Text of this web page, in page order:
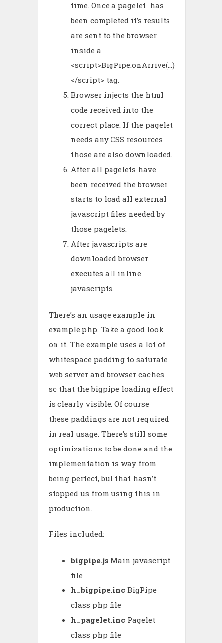
time. Once a pagelet has
been completed it’s results
are sent to the browser
inside a
<script>BigPipe.onArrive(…)
</script> tag.
Browser injects the html
code received into the
correct place. If the pagelet
needs any CSS resources
those are also downloaded.
After all pagelets have
been received the browser
starts to load all external
javascript files needed by
those pagelets.
After javascripts are
downloaded browser
executes all inline
javascripts.
There’s an usage example in
example.php. Take a good look
on it. The example uses a lot of
whitespace padding to saturate
web server and browser caches
so that the bigpipe loading effect
is clearly visible. Of course
these paddings are not required
in real usage. There’s still some
optimizations to be done and the
implementation is way from
being perfect, but that hasn’t
stopped us from using this in
production.
Files included:
bigpipe.js Main javascript
file
h_bigpipe.inc BigPipe
class php file
h_pagelet.inc Pagelet
class php file